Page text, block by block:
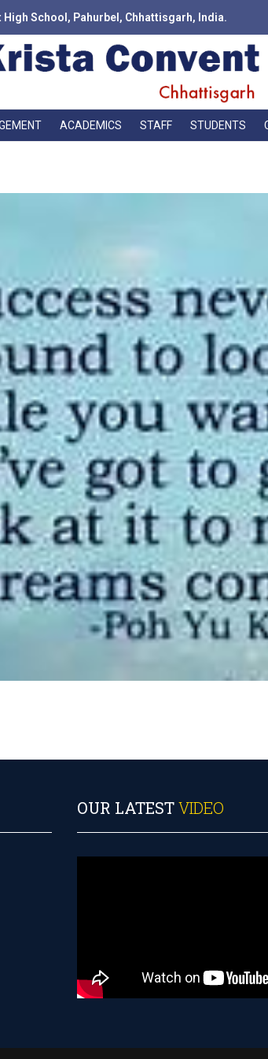
High School, Pahurbel, Chhattisgarh, India.
ACADEMICS STAFF STUDENTS
OUR LATESTVIDEO